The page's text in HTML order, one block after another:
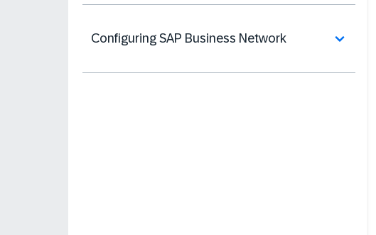
Configuring SAP Business Network